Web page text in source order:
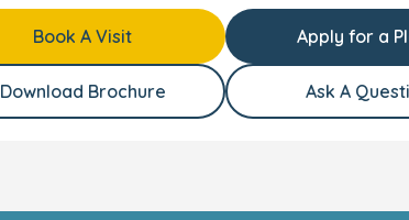
Book A Visit Apply for a
Download Brochure Ask A